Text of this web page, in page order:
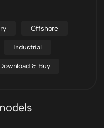
Offshore
Industrial
& Buy